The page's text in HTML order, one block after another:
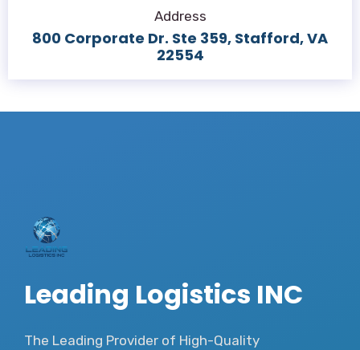
Address
800 Corporate Dr. Ste 359, Stafford, VA
22554
Leading Logistics INC
The Leading Provider of High-Quality